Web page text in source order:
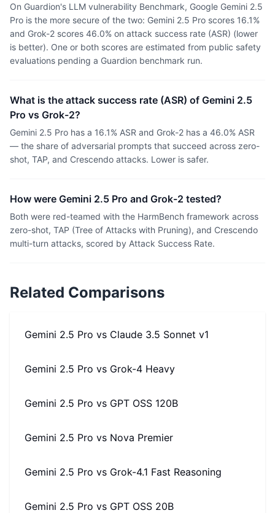
On Guardion's LLM vulnerability Benchmark, Google Gemini 2.5
Pro is the more secure of the two: Gemini 2.5 Pro scores 16.1%
and Grok-2 scores 46.0% on attack success rate (ASR) (lower
is better). One or both scores are estimated from public safety
evaluations pending a Guardion benchmark run.
What is the attack success rate (ASR) of Gemini 2.5
Pro vs Grok-2?
Gemini 2.5 Pro has a 16.1% ASR and Grok-2 has a 46.0% ASR
— the share of adversarial prompts that succeed across zero-
shot, TAP, and Crescendo attacks. Lower is safer.
How were Gemini 2.5 Pro and Grok-2 tested?
Both were red-teamed with the HarmBench framework across
zero-shot, TAP (Tree of Attacks with Pruning), and Crescendo
multi-turn attacks, scored by Attack Success Rate.
Related Comparisons
Gemini 2.5 Pro vs Claude 3.5 Sonnet v1
Gemini 2.5 Pro vs Grok-4 Heavy
Gemini 2.5 Pro vs GPT OSS 120B
Gemini 2.5 Pro vs Nova Premier
Gemini 2.5 Pro vs Grok-4.1 Fast Reasoning
Gemini 2.5 Pro vs GPT OSS 20B